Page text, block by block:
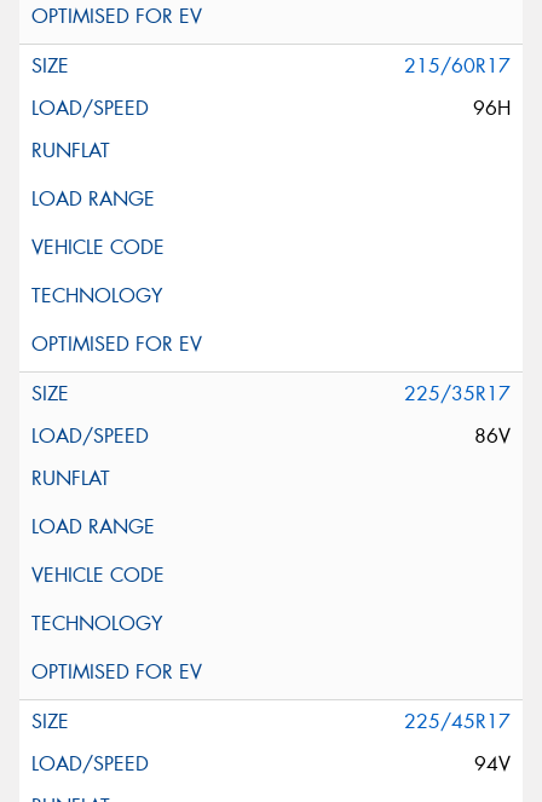
215/60R17
96H
225/35R17
86V
225/45R17
94V